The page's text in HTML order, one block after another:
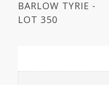
BARLOW TYRIE -
LOT 350